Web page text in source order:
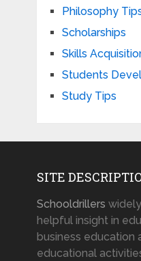
Philosophy
Scholarships
Skills
Students
Study Tips
SITE
Schooldrillers
helpful insight in
business education
educational